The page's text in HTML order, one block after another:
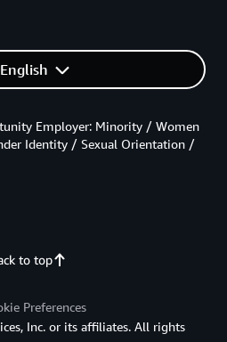
English
to top
Employer: Minority / Women
Identity / Sexual Orientation /
Preferences
Inc. or its affiliates. All rights